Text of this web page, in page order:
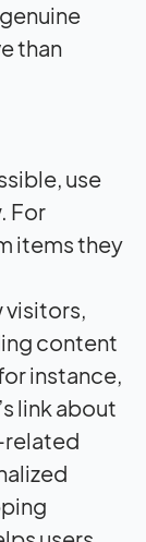
than
use
For
items they
visitors,
content
instance,
link about
related